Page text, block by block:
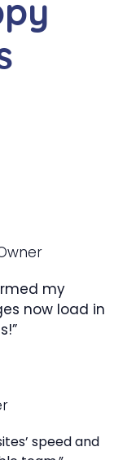
my
now load in
speed and